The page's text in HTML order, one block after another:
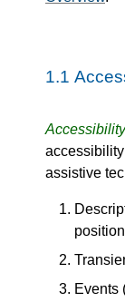
1.1
assistive
Events